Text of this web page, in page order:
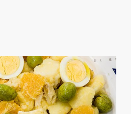
Attractions
to Buy
Trips
Tips
Location
Statistics
Responsibility
Services
Center
PAGE
PORT